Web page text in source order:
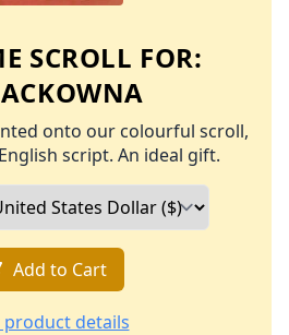
SCROLL FOR:
onto our colourful scroll,
script. An ideal gift.
Add to Cart
product details